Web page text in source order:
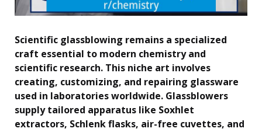
Scientific glassblowing remains a specialized
craft essential to modern chemistry and
scientific research. This niche art involves
creating, customizing, and repairing glassware
used in laboratories worldwide. Glassblowers
supply tailored apparatus like Soxhlet
extractors, Schlenk flasks, air-free cuvettes, and